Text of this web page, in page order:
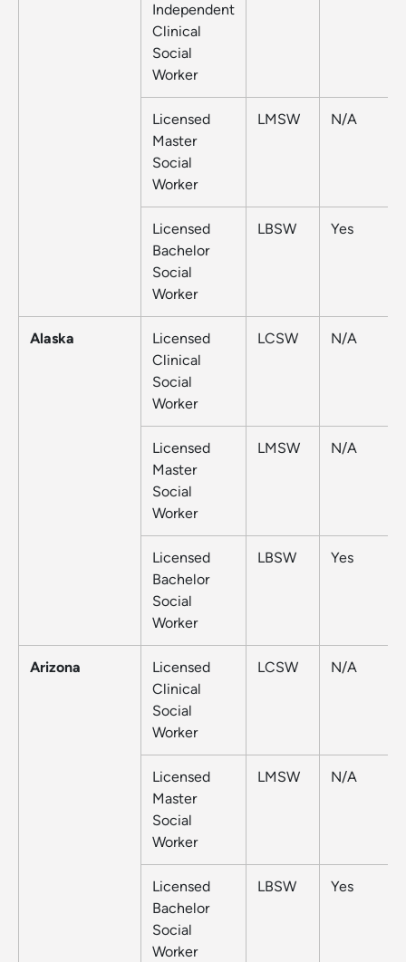
Independent
Clinical
Social
Worker
Licensed
Master
Social
Worker
LMSW N/A
Licensed
Bachelor
Social
Worker
LBSW Yes
Alaska
Licensed
Clinical
Social
Worker
LCSW N/A
Licensed
Master
Social
Worker
LMSW N/A
Licensed
Bachelor
Social
Worker
LBSW Yes
Arizona
Licensed
Clinical
Social
Worker
LCSW N/A
Licensed
Master
Social
Worker
LMSW N/A
Licensed
Bachelor
Social
Worker
LBSW Yes